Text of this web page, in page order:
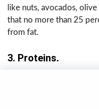
like nuts, avocados,
that no more than 25
from fat.
3. Proteins.